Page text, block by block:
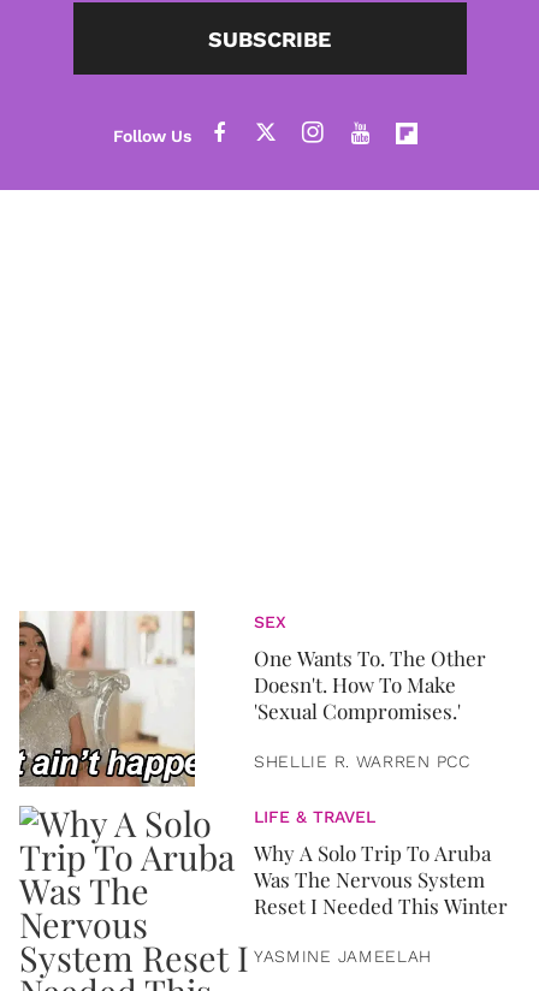
SUBSCRIBE
SEX
One Wants To. The Other
Doesn't. How To Make
'Sexual Compromises.'
SHELLIE R. WARREN PCC
LIFE & TRAVEL
Why A Solo Trip To Aruba
Was The Nervous System
Reset I Needed This Winter
YASMINE JAMEELAH